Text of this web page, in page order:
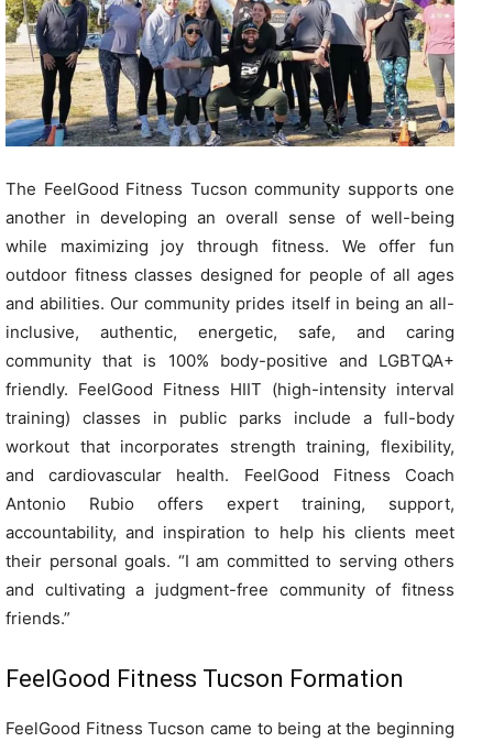
The FeelGood Fitness Tucson community supports one
another in developing an overall sense of well-being
while maximizing joy through fitness. We offer fun
outdoor fitness classes designed for people of all ages
and abilities. Our community prides itself in being an all-
inclusive, authentic, energetic, safe, and caring
community that is 100% body-positive and LGBTQA+
friendly. FeelGood Fitness HIIT (high-intensity interval
training) classes in public parks include a full-body
workout that incorporates strength training, flexibility,
and cardiovascular health. FeelGood Fitness Coach
Antonio Rubio offers expert training, support,
accountability, and inspiration to help his clients meet
their personal goals. “I am committed to serving others
and cultivating a judgment-free community of fitness
friends.”
FeelGood Fitness Tucson Formation
FeelGood Fitness Tucson came to being at the beginning